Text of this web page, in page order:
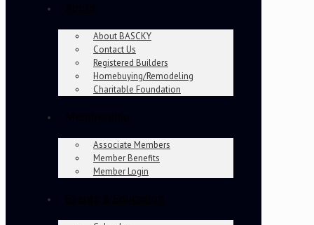
About BASCKY
Contact Us
Registered Builders
Homebuying/Remodeling
Charitable Foundation
Associate Members
Member Benefits
Member Login